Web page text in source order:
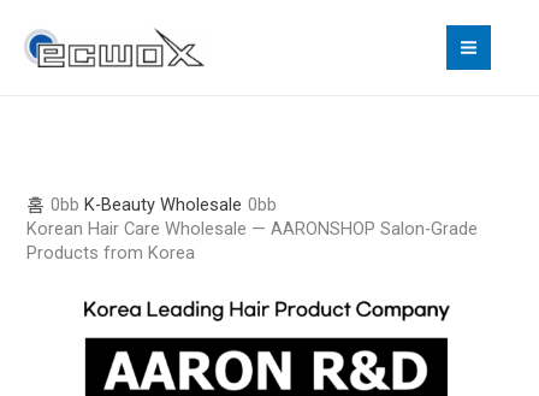
홈
K-Beauty Wholesale
Korean Hair Care Wholesale — AARONSHOP Salon-Grade
Products from Korea